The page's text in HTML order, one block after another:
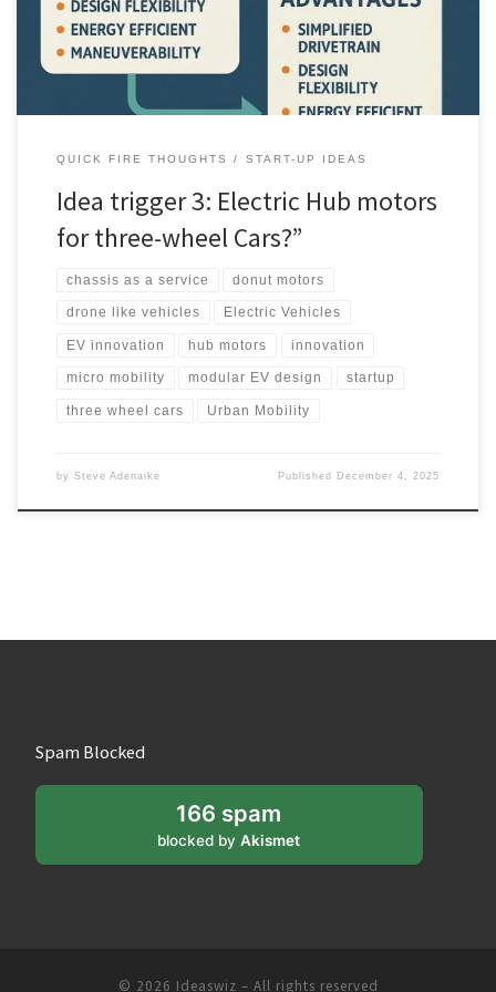
potential disruptor in 2025 and beyond.
QUICK FIRE THOUGHTS START-UP IDEAS
Idea trigger 3: Electric Hub motors
for three-wheel Cars?”
chassis as a service donut motors
drone like vehicles Electric Vehicles
EV innovation hub motors innovation
micro mobility modular EV design startup
three wheel cars Urban Mobility
by Steve Adenaike Published December 4, 2025
Spam Blocked
166 spam
blocked byAkismet
© 2026 Ideaswiz – All rights reserved